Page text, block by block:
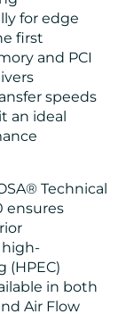
for edge
first
and PCI
speeds
an ideal
Technical
ensures
high-
in both
Air Flow